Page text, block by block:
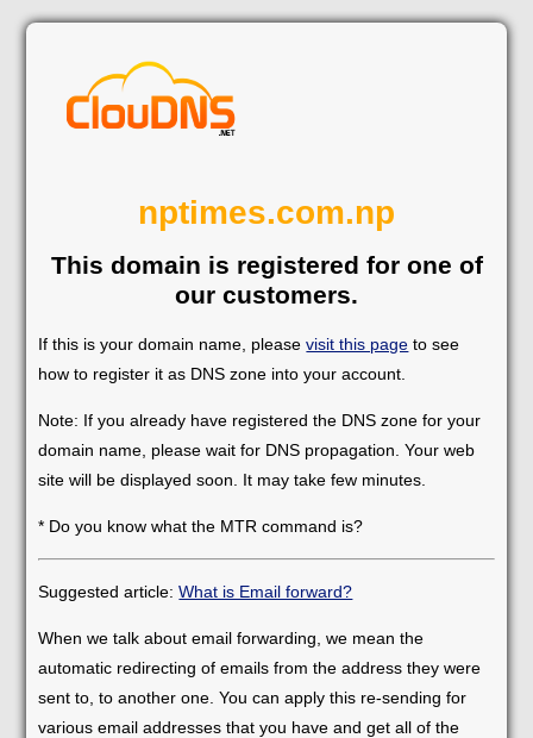
nptimes.com.np
This domain is registered for one of
our customers.
If this is your domain name, pleasevisit this page to see
how to register it as DNS zone into your account.
Note: If you already have registered the DNS zone for your
domain name, please wait for DNS propagation. Your web
site will be displayed soon. It may take few minutes.
* Do you know what the MTR command is?
Suggested article:What is Email forward?
When we talk about email forwarding, we mean the
automatic redirecting of emails from the address they were
sent to, to another one. You can apply this re-sending for
various email addresses that you have and get all of the